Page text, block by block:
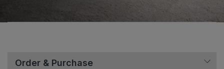
Order & Purchase